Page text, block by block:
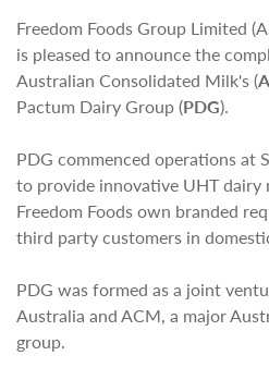
Freedom Foods Group Limited
is pleased to announce the
Australian Consolidated Milk's (
Pactum Dairy Group (PDG).
PDG commenced operations at
to provide innovative UHT
Freedom Foods own branded
third party customers in
PDG was formed as a joint
Australia and ACM, a major
group.